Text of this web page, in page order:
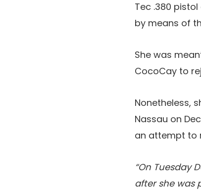
Tec .380
by means of
She was
CocoCay to
Nonetheless,
Nassau on
an attempt to
“On Tuesday
after she was